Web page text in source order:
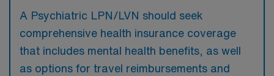
A Psychiatric LPN/LVN should seek
comprehensive health insurance coverage
that includes mental health benefits, as well
as options for travel reimbursements and